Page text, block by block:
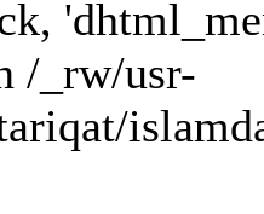
/_rw/usr-